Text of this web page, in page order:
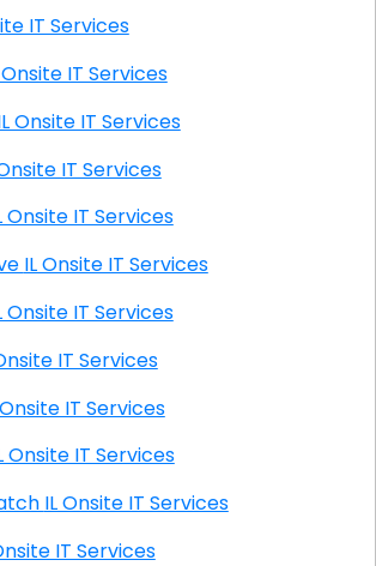
IT Services
IL Onsite IT Services
IL Onsite IT Services
IL Onsite IT Services
IL Onsite IT Services
Buffalo Grove IL Onsite IT Services
Park IL Onsite IT Services
IL Onsite IT Services
IL Onsite IT Services
Ridge IL Onsite IT Services
Cabbage Patch IL Onsite IT Services
IL Onsite IT Services